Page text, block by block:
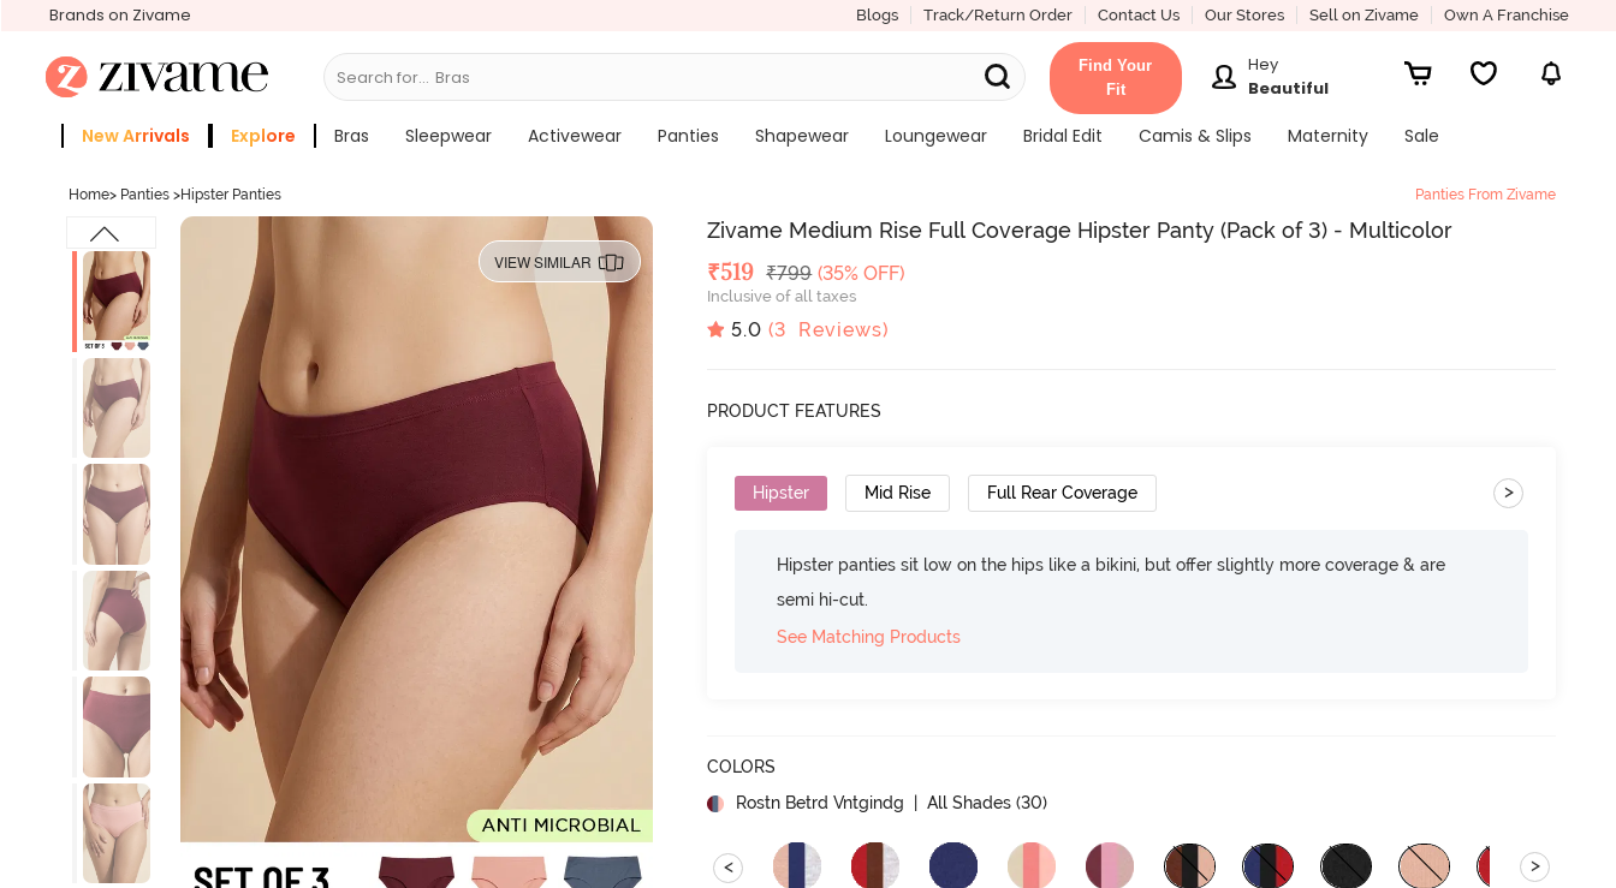
Brands on Zivame Blogs Track/Return Order Contact Us Our Stores Sell on Zivame Own A Franchise
Search for...
Find Your
Fit
Hey
Beautiful
New Arrivals Explore Bras Sleepwear Activewear Panties Shapewear Loungewear Bridal Edit Camis & Slips Maternity
Sale
Home> Panties >Hipster Panties Panties From Zivame
VIEW SIMILAR
Zivame Medium Rise Full Coverage Hipster Panty (Pack of 3) - Multicolor
Deal Price
₹519 MRP
₹799 (35% OFF)
Inclusive of all taxes
5.0 (3 Reviews)
PRODUCT FEATURES
Hipster Mid Rise Full Rear Coverage >
Hipster panties sit low on the hips like a bikini, but offer slightly more coverage & are
semi hi-cut.
See Matching Products
COLORS
Rostn Betrd Vntgindg
| All Shades (30)
< >